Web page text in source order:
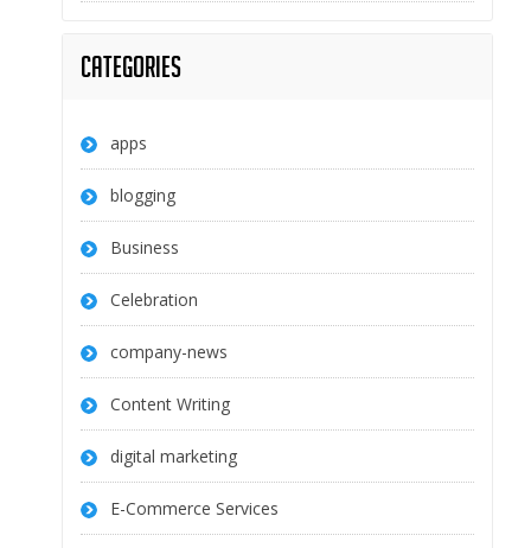
Categories
apps
blogging
Business
Celebration
company-news
Content Writing
digital marketing
E-Commerce Services